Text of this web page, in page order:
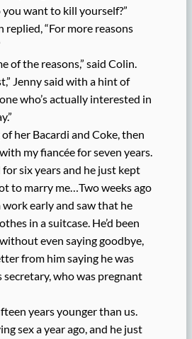
you want to kill yourself?”
replied, “For more reasons
of the reasons,” said Colin.
Jenny said with a hint of
who’s actually interested in
her Bacardi and Coke, then
my fiancée for seven years.
six years and he just kept
to marry me…Two weeks ago
work early and saw that he
in a suitcase. He’d been
even saying goodbye,
from him saying he was
who was pregnant
years younger than us.
sex a year ago, and he just